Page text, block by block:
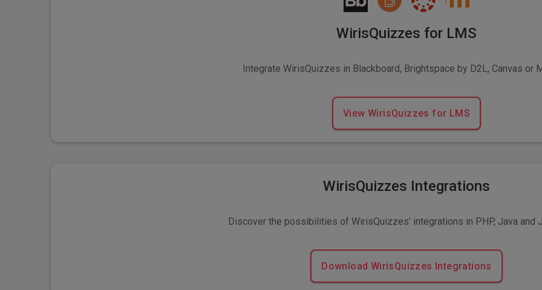
WirisQuizzes for LMS
Integrate WirisQuizzes in Blackboard, Brightspace by D2L, Canvas or
View WirisQuizzes for LMS
WirisQuizzes Integrations
Discover the possibilities of WirisQuizzes' integrations in PHP, Java and
Download WirisQuizzes Integrations